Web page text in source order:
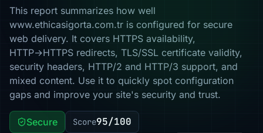
This report summarizes how well
www.ethicasigorta.com.tr is configured for secure
web delivery. It covers HTTPS availability,
HTTP→HTTPS redirects, TLS/SSL certificate validity,
security headers, HTTP/2 and HTTP/3 support, and
mixed content. Use it to quickly spot configuration
gaps and improve your site's security and trust.
Secure Score95/100